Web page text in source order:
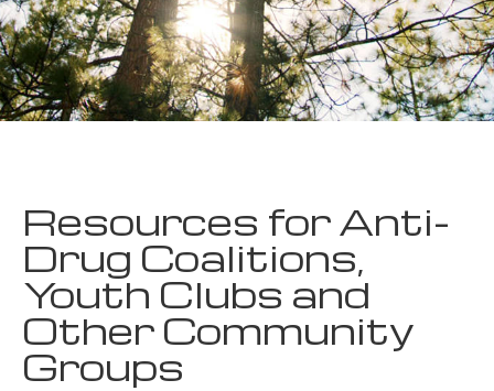
Resources for Anti-
Drug Coalitions,
Youth Clubs and
Other Community
Groups